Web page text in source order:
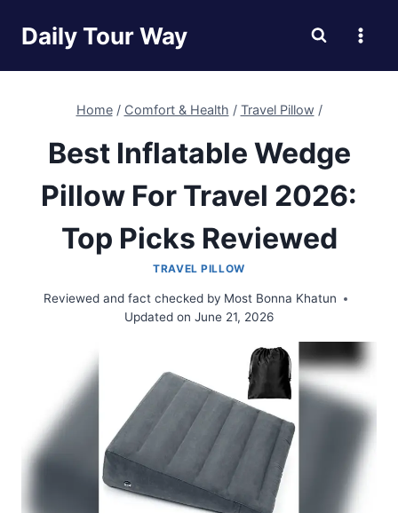
Daily Tour Way
Home / Comfort & Health / Travel Pillow /
Best Inflatable Wedge
Pillow For Travel 2026:
Top Picks Reviewed
TRAVEL PILLOW
Reviewed and fact checked by Most Bonna Khatun
Updated on June 21, 2026